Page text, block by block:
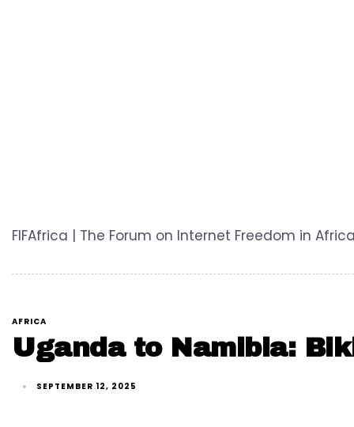
FIFAfrica | The Forum on Internet Freedom in
AFRICA
Uganda to Namibia:
SEPTEMBER 12, 2025